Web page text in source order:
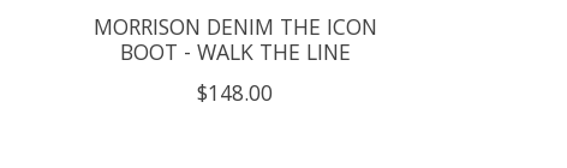
MORRISON DENIM THE ICON
BOOT - WALK THE LINE
$148.00